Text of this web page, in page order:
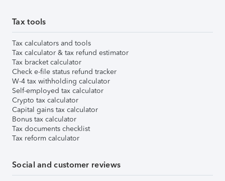
Tax tools
Tax calculators and tools
Tax calculator & tax refund estimator
Tax bracket calculator
Check e-file status refund tracker
W-4 tax withholding calculator
Self-employed tax calculator
Crypto tax calculator
Capital gains tax calculator
Bonus tax calculator
Tax documents checklist
Tax reform calculator
Social and customer reviews